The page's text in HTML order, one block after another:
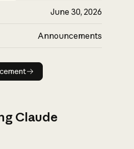
June 30, 2026
Announcements
announcement
Claude